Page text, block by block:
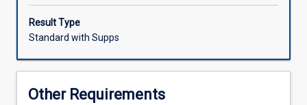
humanities
pedagogy.
As
positioned
Result Type
Standard with Supps
Other Requirements